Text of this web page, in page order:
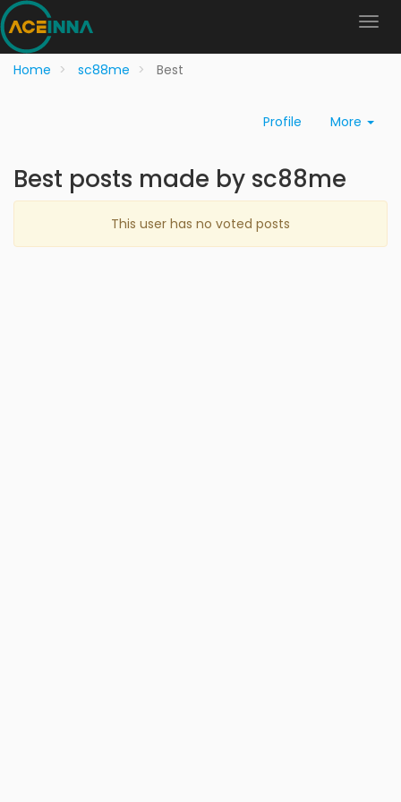
Home sc88me Best
Profile More
Best posts made by sc88me
This user has no voted posts